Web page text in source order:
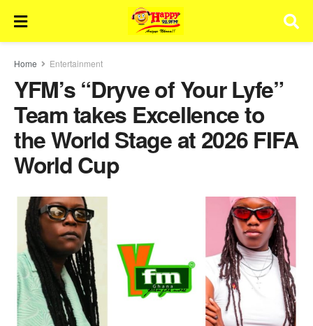
Home Entertainment
YFM’s “Dryve of Your Lyfe”
Team takes Excellence to
the World Stage at 2026 FIFA
World Cup